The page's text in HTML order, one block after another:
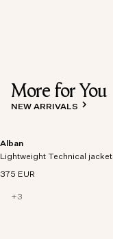
More for You
NEW ARRIVALS
Alban
Lightweight Technical jacket
375 EUR
+3